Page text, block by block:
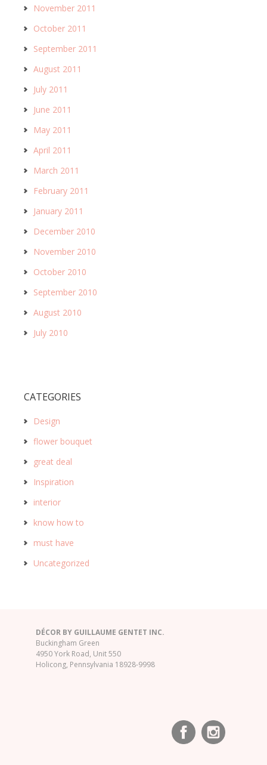
November 2011
October 2011
September 2011
August 2011
July 2011
June 2011
May 2011
April 2011
March 2011
February 2011
January 2011
December 2010
November 2010
October 2010
September 2010
August 2010
July 2010
CATEGORIES
Design
flower bouquet
great deal
Inspiration
interior
know how to
must have
Uncategorized
DÉCOR BY GUILLAUME GENTET INC.
Buckingham Green
4950 York Road, Unit 550
Holicong, Pennsylvania 18928-9998